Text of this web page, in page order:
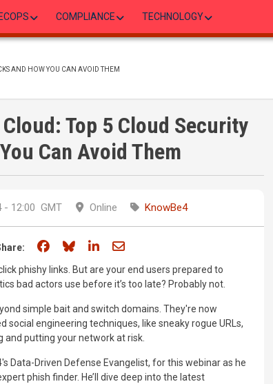
COMPLIANCE TECHNOLOGY
AND HOW YOU CAN AVOID THEM
Top 5 Cloud Security
Can Avoid Them
- 12:00 GMT Online KnowBe4
Share on Facebook
Share on Bluesky
Share on LinkedIn
Share through email
phishy links. But are your end users prepared to
bad actors use before it’s too late? Probably not.
simple bait and switch domains. They're now
social engineering techniques, like sneaky rogue URLs,
and putting your network at risk.
Data-Driven Defense Evangelist, for this webinar as he
phish finder. He’ll dive deep into the latest